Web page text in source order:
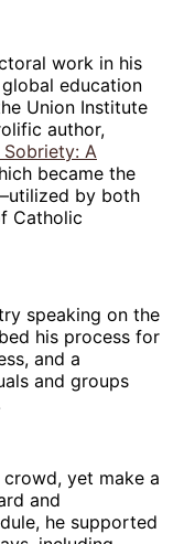
work in his
education
Union Institute
author,
Sobriety: A
became the
by both
Catholic
speaking on the
his process for
and a
and groups
yet make a
and
he supported